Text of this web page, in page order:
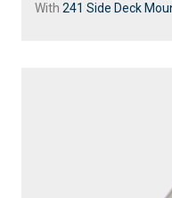
With 241 Side Deck